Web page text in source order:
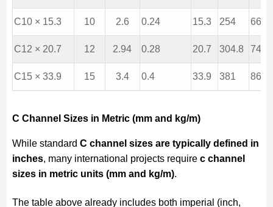
C10 × 15.3 10 2.6 0.24 15.3 254 66
C12 × 20.7 12 2.94 0.28 20.7 304.8 74.7
C15 × 33.9 15 3.4 0.4 33.9 381 86.4
C Channel Sizes in Metric (mm and kg/m)
While standard C channel sizes are typically defined in
inches, many international projects require c channel
sizes in metric units (mm and kg/m).
The table above already includes both imperial (inch,